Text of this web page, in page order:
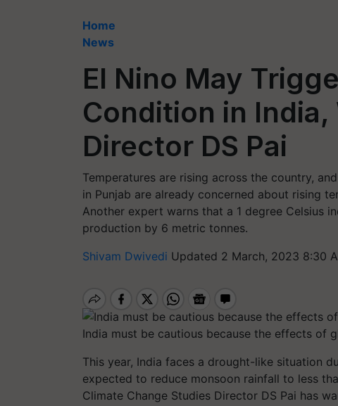
Home
News
El Nino May
Condition in India,
Director DS Pai
Temperatures are rising across the country,
in Punjab are already concerned about rising
Another expert warns that a 1 degree Celsius
production by 6 metric tonnes.
Shivam Dwivedi Updated 2 March, 2023 8:30
India must be cautious because the effects of
This year, India faces a drought-like situation
expected to reduce monsoon rainfall to less
Climate Change Studies Director DS Pai has